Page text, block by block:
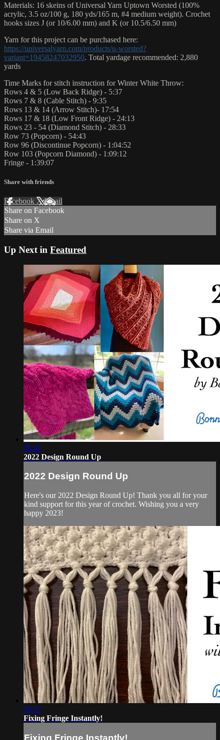
Materials: 16 skeins of Universal Yarn Uptown Worsted (100%
acrylic, 3.5 oz/100 g, 180 yds/165 m, #4 medium weight). Crochet
hooks sizes J (or 10/6.00 mm) and K (or 10.5/6.50 mm)
Yarn for this project can be purchased here:
https://universalyarn.com/products/u-worsted?
variant=19458247032950. Total yardage recommended: 2,880
yards
Time Marks for stitch instruction for Winter White Throw:
Rows 4 & 5 (Low Back Ridge) - 5:37
Rows 7 & 8 (Cable Stitch) - 9:35
Rows 13 & 14 (Arrow Stitch)- 17:54
Rows 17 & 18 (Low Front Ridge) - 24:13
Rows 23 - 54 (Diamond Stitch) - 28:33
Row 73 (Popcorn) - 54:43
Row 96 (Discontinue Popcorn) - 1:04:52
Row 103 (Popcorn Diamond) - 1:09:12
Fringe - 1:39:07
Share with friends
Facebook XEmail
Share on Facebook
Share on X
Share via Email
Up Next in Featured
05:41
2022 Design Round Up
2022 Design Round Up
Here's our 2022 Design Round Up! Thank you all for your
kind support for this year of crochet. Wishing you a very
happy 2023!
03:37
Fixing Fringe Instantly!
Fixing Fringe Instantly!